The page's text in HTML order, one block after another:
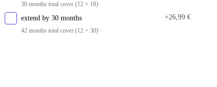
Available in other configurations
IT (Italian)
30 months total cover (12 + 18)
extend by 30 months
42 months total cover (12 + 30)
+26,99 €